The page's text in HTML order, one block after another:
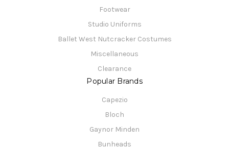
Footwear
Studio Uniforms
Ballet West Nutcracker Costumes
Miscellaneous
Clearance
Popular Brands
Capezio
Bloch
Gaynor Minden
Bunheads